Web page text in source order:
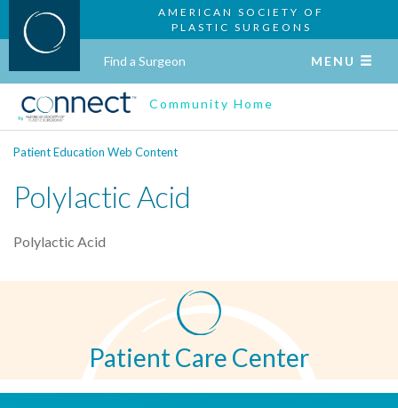
AMERICAN SOCIETY OF
PLASTIC SURGEONS
Find a Surgeon MENU
Community Home
Patient Education Web Content
Polylactic Acid
Polylactic Acid
Patient Care Center